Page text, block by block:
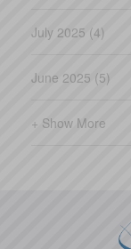
July 2025 (4)
June 2025 (5)
+ Show More